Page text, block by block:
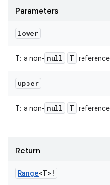
Parameters
lower
T: a non- null T reference
upper
T: a non- null T reference
Return
Range<T> !